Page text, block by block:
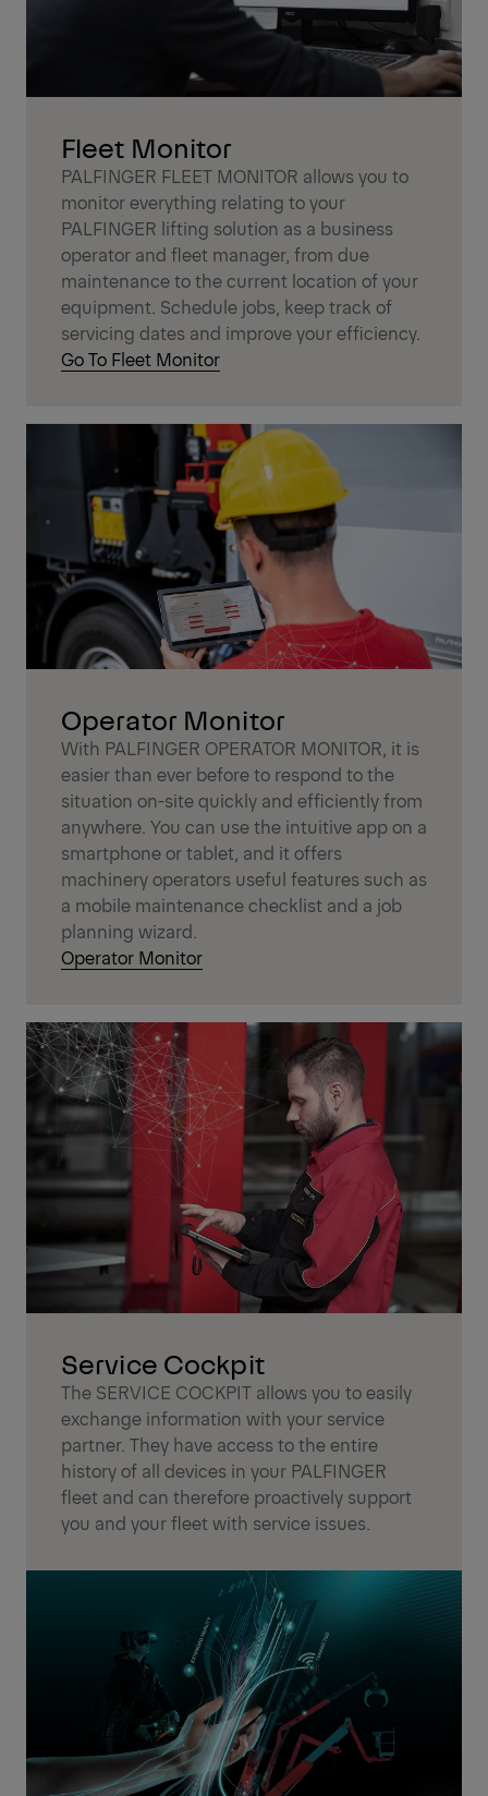
Fleet Monitor
PALFINGER FLEET MONITOR allows you to
monitor everything relating to your
PALFINGER lifting solution as a business
operator and fleet manager, from due
maintenance to the current location of your
equipment. Schedule jobs, keep track of
servicing dates and improve your efficiency.
Go To Fleet Monitor
Operator Monitor
With PALFINGER OPERATOR MONITOR, it is
easier than ever before to respond to the
situation on-site quickly and efficiently from
anywhere. You can use the intuitive app on a
smartphone or tablet, and it offers
machinery operators useful features such as
a mobile maintenance checklist and a job
planning wizard.
Operator Monitor
Service Cockpit
The SERVICE COCKPIT allows you to easily
exchange information with your service
partner. They have access to the entire
history of all devices in your PALFINGER
fleet and can therefore proactively support
you and your fleet with service issues.